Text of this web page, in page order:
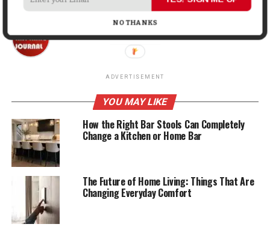
ADVERTISEMENT
YOU MAY LIKE
How the Right Bar Stools Can Completely
Change a Kitchen or Home Bar
The Future of Home Living: Things That Are
Changing Everyday Comfort
NO THANKS